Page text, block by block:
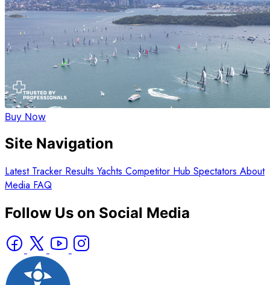
Buy Now
Site Navigation
Latest Tracker Results Yachts Competitor Hub Spectators About
Media FAQ
Follow Us on Social Media